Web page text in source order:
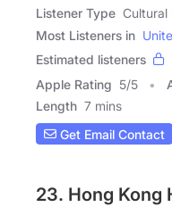
Listener Type Cultural
Most Listeners in
Estimated listeners
Apple Rating 5/5
Length 7 mins
Get Email Contact
23. Hong Kong